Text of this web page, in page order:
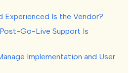
Experienced Is the Vendor?
Go-Live Support Is
Implementation and User